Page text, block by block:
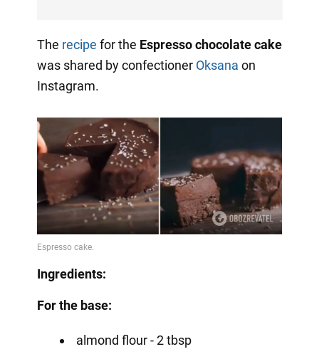
The recipe for the Espresso chocolate cake
was shared by confectioner Oksana on
Instagram.
Ingredients:
For the base:
almond flour - 2 tbsp